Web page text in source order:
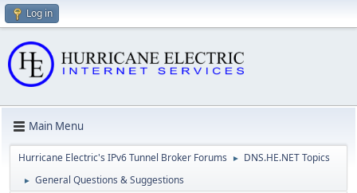
Log in
Main Menu
Hurricane Electric's IPv6 Tunnel Broker Forums ► DNS.HE.NET Topics
► General Questions & Suggestions